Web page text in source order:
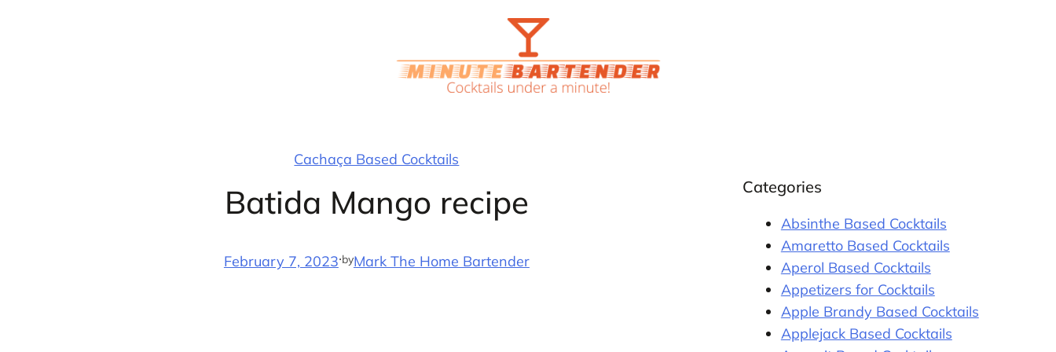
Cachaça Based Cocktails
Batida Mango recipe
February 7, 2023·byMark The Home Bartender
Categories
Absinthe Based Cocktails
Amaretto Based Cocktails
Aperol Based Cocktails
Appetizers for Cocktails
Apple Brandy Based Cocktails
Applejack Based Cocktails